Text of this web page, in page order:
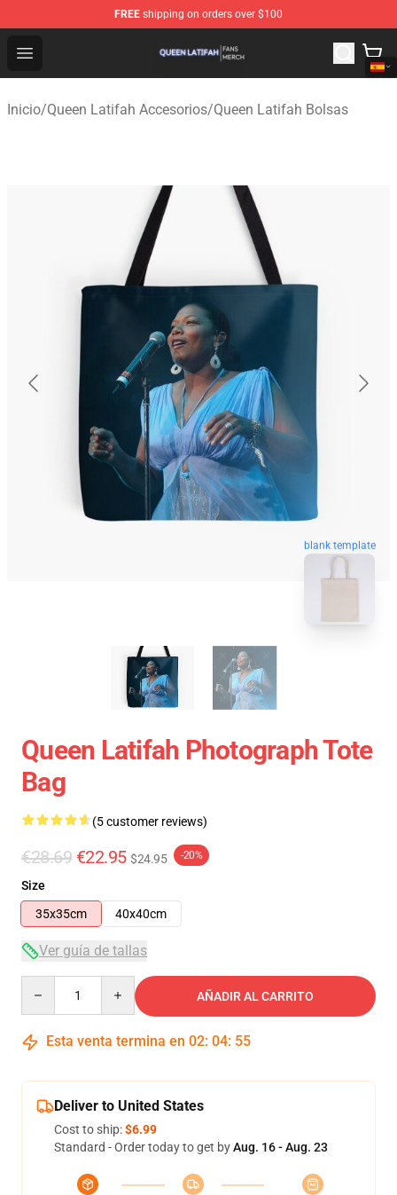
FREE shipping on orders over $100
Open menu
Queen Latifah Shop - Official Queen Latifah
Inicio/Queen Latifah Accesorios/Queen Latifah Bolsas
blank template
Queen Latifah Photograph Tote
Bag
(5 customer reviews)
€28.69 €22.95 $24.95 -20%
Size
35x35cm
40x40cm
Ver guía de tallas
AÑADIR AL CARRITO
Esta venta termina en 02: 04: 54
Deliver to United States
Cost to ship:$6.99
Standard - Order today to get byAug. 16 - Aug. 23